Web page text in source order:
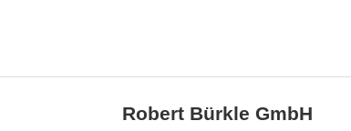
Robert Bürkle GmbH